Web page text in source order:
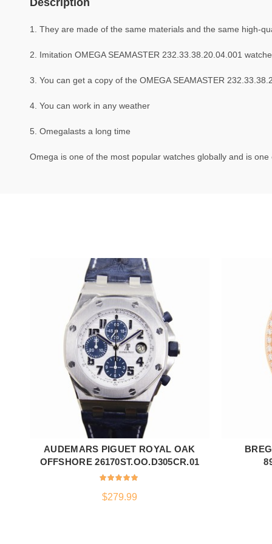
Description
1. They are made of the same materials and the same high-
2. Imitation OMEGA SEAMASTER 232.33.38.20.04.001
3. You can get a copy of the OMEGA SEAMASTER
4. You can work in any weather
5. Omegalasts a long time
Omega is one of the most popular watches globally and is
ADD TO CART
AUDEMARS PIGUET ROYAL OAK
OFFSHORE 26170ST.OO.D305CR.01
$279.99